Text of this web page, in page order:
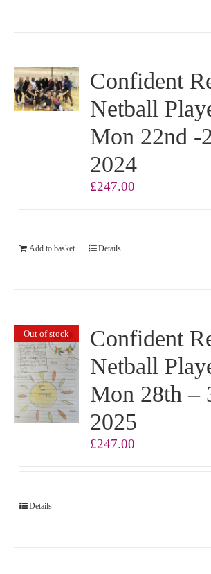
Confident
Netball
Mon 22nd -
2024
£247.00
Add to basket Details
Out of stock
Confident
Netball
Mon 28th –
2025
£247.00
Details